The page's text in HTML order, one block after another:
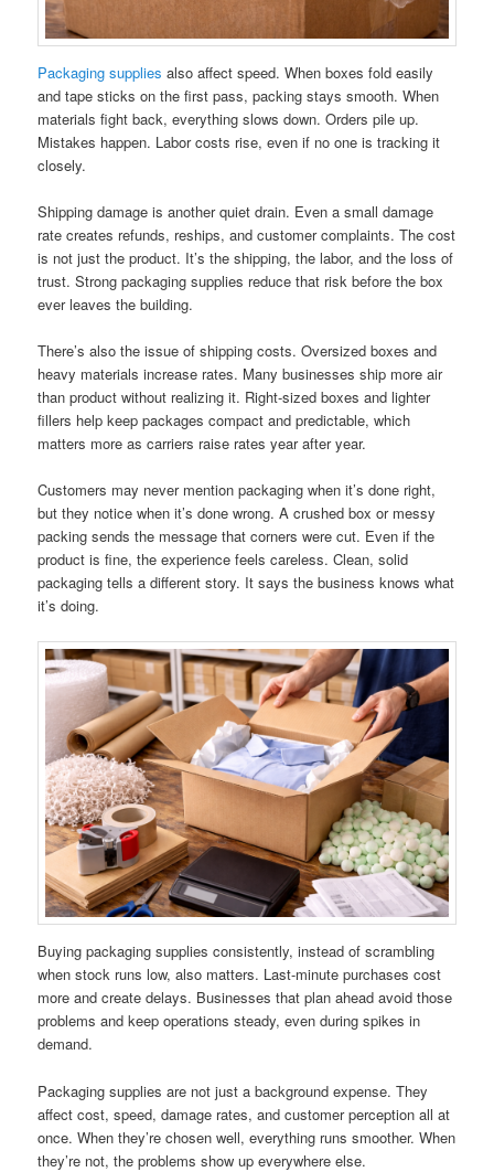
Packaging supplies also affect speed. When boxes fold easily
and tape sticks on the first pass, packing stays smooth. When
materials fight back, everything slows down. Orders pile up.
Mistakes happen. Labor costs rise, even if no one is tracking it
closely.
Shipping damage is another quiet drain. Even a small damage
rate creates refunds, reships, and customer complaints. The cost
is not just the product. It’s the shipping, the labor, and the loss of
trust. Strong packaging supplies reduce that risk before the box
ever leaves the building.
There’s also the issue of shipping costs. Oversized boxes and
heavy materials increase rates. Many businesses ship more air
than product without realizing it. Right-sized boxes and lighter
fillers help keep packages compact and predictable, which
matters more as carriers raise rates year after year.
Customers may never mention packaging when it’s done right,
but they notice when it’s done wrong. A crushed box or messy
packing sends the message that corners were cut. Even if the
product is fine, the experience feels careless. Clean, solid
packaging tells a different story. It says the business knows what
it’s doing.
Buying packaging supplies consistently, instead of scrambling
when stock runs low, also matters. Last-minute purchases cost
more and create delays. Businesses that plan ahead avoid those
problems and keep operations steady, even during spikes in
demand.
Packaging supplies are not just a background expense. They
affect cost, speed, damage rates, and customer perception all at
once. When they’re chosen well, everything runs smoother. When
they’re not, the problems show up everywhere else.